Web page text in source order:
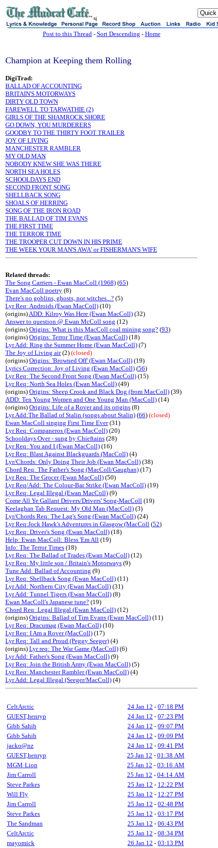
sj
Post to this Thread- Sort Descending - Home
Champion at Keeping them Rolling
DigiTrad:
BALLAD OF ACCOUNTING
BRITAIN'S MOTORWAYS
DIRTY OLD TOWN
FAREWELL TO TARWATHIE (2)
GIRLS OF THE SHAMROCK SHORE
GO DOWN, YOU MURDERERS
GOODBY TO THE THIRTY FOOT TRAILER
JOY OF LIVING
MANCHESTER RAMBLER
MY OLD MAN
NOBODY KNEW SHE WAS THERE
NORTH SEA HOLES
SCHOOLDAYS END
SECOND FRONT SONG
SHELLBACK SONG
SHOALS OF HERRING
SONG OF THE IRON ROAD
THE BALLAD OF TIM EVANS
THE FIRST TIME
THE TERROR TIME
THE TROOPER CUT DOWN IN HIS PRIME
THE WEEK YOUR MAN'S AWA' or FISHERMAN'S WIFE
Related threads:
The Song Carriers - Ewan MacColl (1968) (65)
Evan MacColl poetry (8)
There's no goblins, ghosts, nor witches...? (5)
Lyr Req: Androids (Ewan MacColl) (10)
(origins)ADD: Kilroy Was Here (Ewan MacColl) (32)
Answer to question @ Ewan McColl song (12)
(origins) Origins: What is this MacColl coal mining song? (93)
(origins) Origins: Terror Time (Ewan MacColl) (18)
Lyr Add: Ring the Summer Home (Ewan MacColl) (7)
The Joy of Living air(2) (closed)
(origins) Origins: 'Browned Off' (Ewan MacColl) (19)
Lyrics Correction: Joy of Living (Ewan MacColl) (56)
Lyr Req: The Second Front Song (Ewan MacColl) (15)
Lyr Req: North Sea Holes (Ewan MacColl) (49)
(origins) Origins: Sheep Crook and Black Dog (from MacColl) (39)
ADD: Ten Young Women and One Young Man (MacColl) (14)
(origins) Origins: Life of a Rover and its origins (8)
Lyr Add:The Ballad of Stalin (songs about Stalin) (66) (closed)
Ewan MacColl singing First Time Ever(31)
Lyr Req: Companeros (Ewan MacColl) (20)
Schooldays Over - sung by Chieftains (28)
Lyr Req: You and I (Ewan MacColl) (16)
Lyr Req: Blast Against Blackguards (MacColl) (4)
Lyr/Chords: Only Doing Their Job (Ewan MacColl) (38)
Chord Req: The Father's Song (MacColl/Gaughan) (17)
Lyr Req: The Grocer (Ewan MacColl) (50)
Lyr Req/Add: The Colour-Bar Strike (Ewan MacColl) (19)
Lyr Req: Legal Illegal (Ewan MacColl) (9)
Come All Ye Gallant Drivers/Drivers' Song-MacColl (19)
Keelaghan Tab Request: My Old Man (MacColl) (3)
Lyr/Chords Req: The Lag's Song (Ewan MacColl) (24)
Lyr Req:Jock Hawk's Adventures in Glasgow (MacColl (52)
Lyr Req: Driver's Song (Ewan MacColl) (18)
Help: Ewan MacColl: Bless 'Em All (19)
Info: The Terror Times (18)
Lyr Req: The Ballad of Trades (Ewan MacColl) (12)
Lyr Req: My little son / Britain's Motorways (9)
Tune Add: Ballad of Accounting (9)
Lyr Req: Shellback Song (Ewan MacColl) (11)
Lyr Add: Northern City (Ewan MacColl) (31)
Lyr Add: Tunnel Tigers (Ewan MacColl) (8)
Ewan MacColl's Japanese tune? (19)
Chord Req: Legal Illegal (Ewan MacColl) (12)
(origins) Origins: Ballad of Tim Evans (Ewan MacColl) (11)
Lyr Req: Dracumag (Ewan MacColl) (10)
Lyr Req: I Am a Rover (MacColl) (17)
Lyr Req: Tall and Proud (Peggy Seeger) (4)
(origins) Lyr req: The War Game (MacColl) (6)
Lyr Add: Father's Song (Ewan MacColl) (9)
Lyr Req: Join the British Army (Ewan MacColl) (5)
Lyr Req: Manchester Rambler (Ewan MacColl) (4)
Lyr Add: Legal Illegal (Seeger/MacColl) (4)
CeltArctic 24 Jan 12 - 07:18 PM
GUEST,henryp
24 Jan 12 - 07:23 PM
Gibb Sahib
24 Jan 12 - 09:07 PM
Gibb Sahib
24 Jan 12 - 09:09 PM
jacko@nz
24 Jan 12 - 09:41 PM
GUEST,henryp
25 Jan 12 - 01:38 AM
MGM·Lion
25 Jan 12 - 03:16 AM
Jim Carroll
25 Jan 12 - 04:14 AM
Steve Parkes
25 Jan 12 - 12:22 PM
Will Fly
25 Jan 12 - 12:27 PM
Jim Carroll
25 Jan 12 - 02:48 PM
Steve Parkes
25 Jan 12 - 03:17 PM
The Sandman
25 Jan 12 - 06:43 PM
CeltArctic
25 Jan 12 - 08:34 PM
mayomick
26 Jan 12 - 03:13 PM